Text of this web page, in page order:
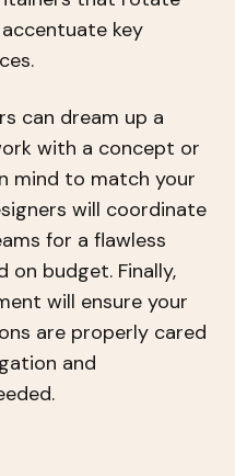
key
can dream up a
with a concept or
mind to match your
will coordinate
for a flawless
budget. Finally,
will ensure your
are properly cared
and